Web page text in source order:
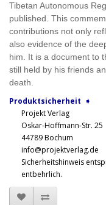
Tibetan Autonomous
published. This
contributions not only
also evidence of the
him. It is a document to
still held by his friends
death.
Produktsicherheit ➧
Projekt Verlag
Oskar-Hoffmann-Str. 25
44789 Bochum
info@projektverlag.de
Sicherheitshinweis
entbehrlich.